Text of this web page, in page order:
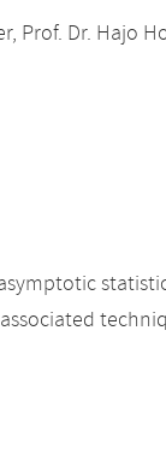
Prof. Dr. Hajo